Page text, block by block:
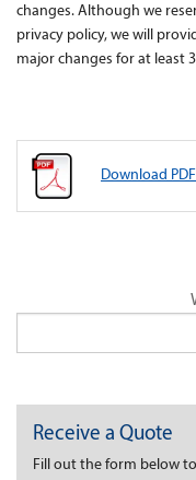
changes. Although we
privacy policy, we will
major changes for at least
Download
Receive a Quote
Fill out the form below